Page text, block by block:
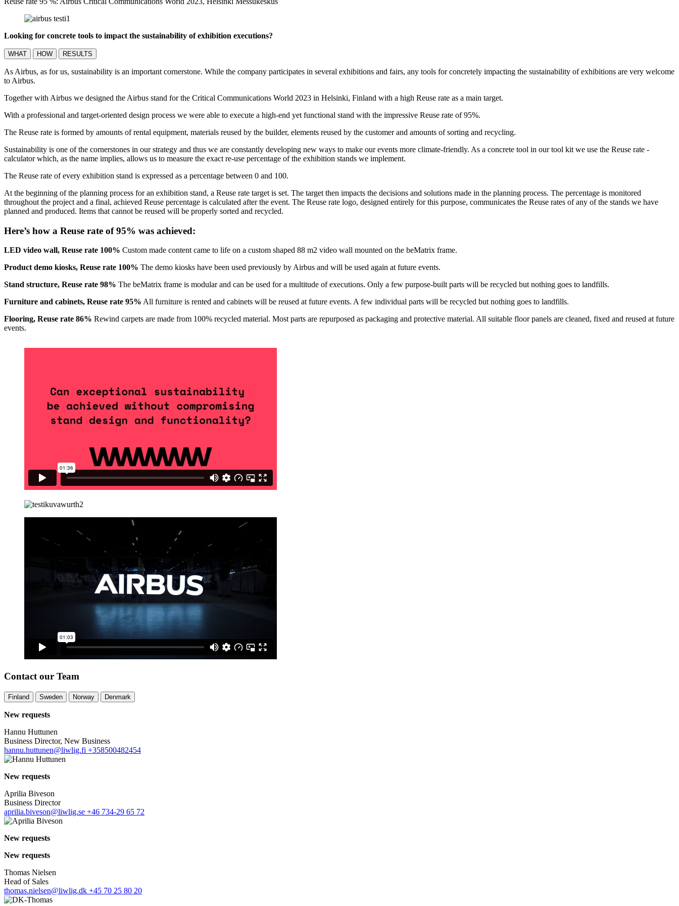
Looking for concrete tools to impact the sustainability of exhibition executions?
WHAT HOW RESULTS
As Airbus, as for us, sustainability is an important cornerstone. While the company participates in several exhibitions and fairs, any tools for concretely impacting the sustainability of exhibitions are very welcome
to Airbus.
Together with Airbus we designed the Airbus stand for the Critical Communications World 2023 in Helsinki, Finland with a high Reuse rate as a main target.
With a professional and target-oriented design process we were able to execute a high-end yet functional stand with the impressive Reuse rate of 95%.
The Reuse rate is formed by amounts of rental equipment, materials reused by the builder, elements reused by the customer and amounts of sorting and recycling.
Sustainability is one of the cornerstones in our strategy and thus we are constantly developing new ways to make our events more climate-friendly. As a concrete tool in our tool kit we use the Reuse rate -
calculator which, as the name implies, allows us to measure the exact re-use percentage of the exhibition stands we implement.
The Reuse rate of every exhibition stand is expressed as a percentage between 0 and 100.
At the beginning of the planning process for an exhibition stand, a Reuse rate target is set. The target then impacts the decisions and solutions made in the planning process. The percentage is monitored
throughout the project and a final, achieved Reuse percentage is calculated after the event. The Reuse rate logo, designed entirely for this purpose, communicates the Reuse rates of any of the stands we have
planned and produced. Items that cannot be reused will be properly sorted and recycled.
Here’s how a Reuse rate of 95% was achieved:
LED video wall, Reuse rate 100% Custom made content came to life on a custom shaped 88 m2 video wall mounted on the beMatrix frame.
Product demo kiosks, Reuse rate 100% The demo kiosks have been used previously by Airbus and will be used again at future events.
Stand structure, Reuse rate 98% The beMatrix frame is modular and can be used for a multitude of executions. Only a few purpose-built parts will be recycled but nothing goes to landfills.
Furniture and cabinets, Reuse rate 95% All furniture is rented and cabinets will be reused at future events. A few individual parts will be recycled but nothing goes to landfills.
Flooring, Reuse rate 86% Rewind carpets are made from 100% recycled material. Most parts are repurposed as packaging and protective material. All suitable floor panels are cleaned, fixed and reused at future
events.
Contact our Team
Finland Sweden Norway Denmark
New requests
Hannu Huttunen
Business Director, New Business
hannu.huttunen@liwlig.fi +358500482454
New requests
Aprilia Biveson
Business Director
aprilia.biveson@liwlig.se +46 734-29 65 72
New requests
New requests
Thomas Nielsen
Head of Sales
thomas.nielsen@liwlig.dk +45 70 25 80 20